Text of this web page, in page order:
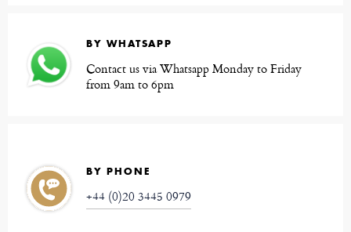
BY WHATSAPP
Contact us via Whatsapp Monday to Friday
from 9am to 6pm
BY PHONE
+44 (0)20 3445 0979